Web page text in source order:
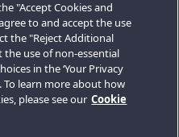
"Accept Cookies and
to and accept the use
the "Reject Additional
use of non-essential
in the ‘Your Privacy
To learn more about how
please see our Cookie